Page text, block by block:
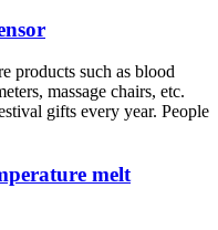
products such as blood
massage chairs, etc.
gifts every year. People
melt